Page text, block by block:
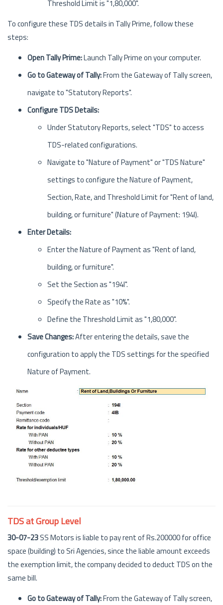
Threshold Limit is "1,80,000".
To configure these TDS details in Tally Prime, follow these
steps:
Open Tally Prime:Launch Tally Prime on your computer.
Go to Gateway of Tally:From the Gateway of Tally screen,
navigate to "Statutory Reports".
Configure TDS Details:
Under Statutory Reports, select "TDS" to access
TDS-related configurations.
Navigate to "Nature of Payment" or "TDS Nature"
settings to configure the Nature of Payment,
Section, Rate, and Threshold Limit for "Rent of land,
building, or furniture" (Nature of Payment: 194I).
Enter Details:
Enter the Nature of Payment as "Rent of land,
building, or furniture".
Set the Section as "194I".
Specify the Rate as "10%".
Define the Threshold Limit as "1,80,000".
Save Changes:After entering the details, save the
configuration to apply the TDS settings for the specified
Nature of Payment.
TDS at Group Level
30-07-23SS Motors is liable to pay rent of Rs.200000 for office
space (building) to Sri Agencies, since the liable amount exceeds
the exemption limit, the company decided to deduct TDS on the
same bill.
Go to Gateway of Tally:From the Gateway of Tally screen,